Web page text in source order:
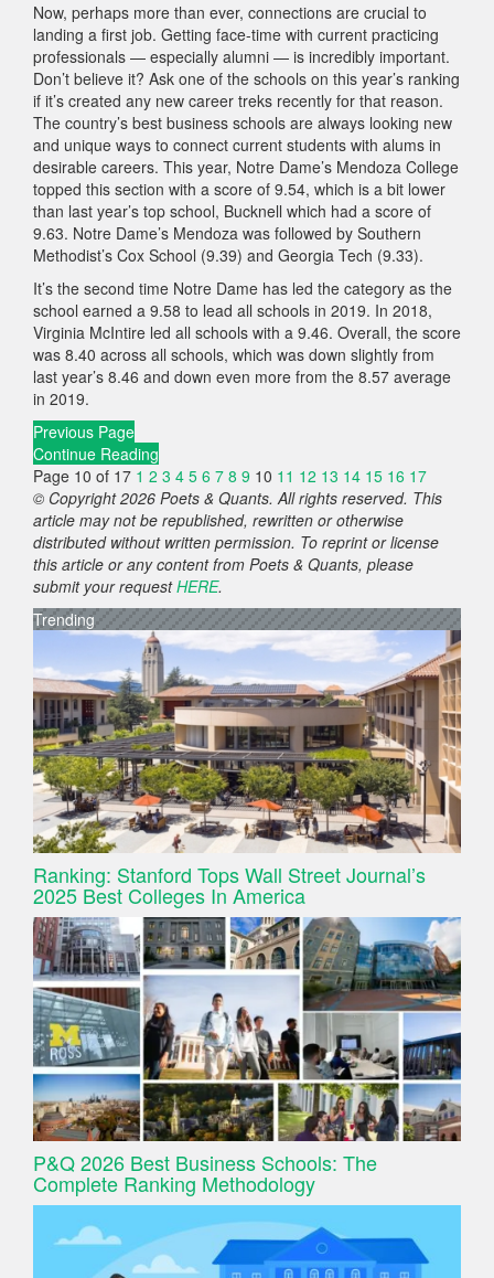
Now, perhaps more than ever, connections are crucial to
landing a first job. Getting face-time with current practicing
professionals — especially alumni — is incredibly important.
Don’t believe it? Ask one of the schools on this year’s ranking
if it’s created any new career treks recently for that reason.
The country’s best business schools are always looking new
and unique ways to connect current students with alums in
desirable careers. This year, Notre Dame’s Mendoza College
topped this section with a score of 9.54, which is a bit lower
than last year’s top school, Bucknell which had a score of
9.63. Notre Dame’s Mendoza was followed by Southern
Methodist’s Cox School (9.39) and Georgia Tech (9.33).
It’s the second time Notre Dame has led the category as the
school earned a 9.58 to lead all schools in 2019. In 2018,
Virginia McIntire led all schools with a 9.46. Overall, the score
was 8.40 across all schools, which was down slightly from
last year’s 8.46 and down even more from the 8.57 average
in 2019.
Previous Page
Continue Reading
Page 10 of 17 1 2 3 4 5 6 7 8 9 10 11 12 13 14 15 16 17
© Copyright 2026 Poets & Quants. All rights reserved. This
article may not be republished, rewritten or otherwise
distributed without written permission. To reprint or license
this article or any content from Poets & Quants, please
submit your requestHERE.
Trending
Ranking: Stanford Tops Wall Street Journal’s
2025 Best Colleges In America
P&Q 2026 Best Business Schools: The
Complete Ranking Methodology